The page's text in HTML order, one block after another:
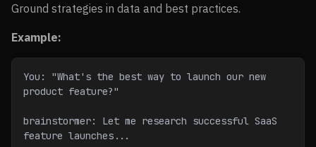
Ground strategies in data and best practices.
Example:
You: "What's the best way to launch our new
product feature?"
brainstormer: Let me research successful SaaS
feature launches...